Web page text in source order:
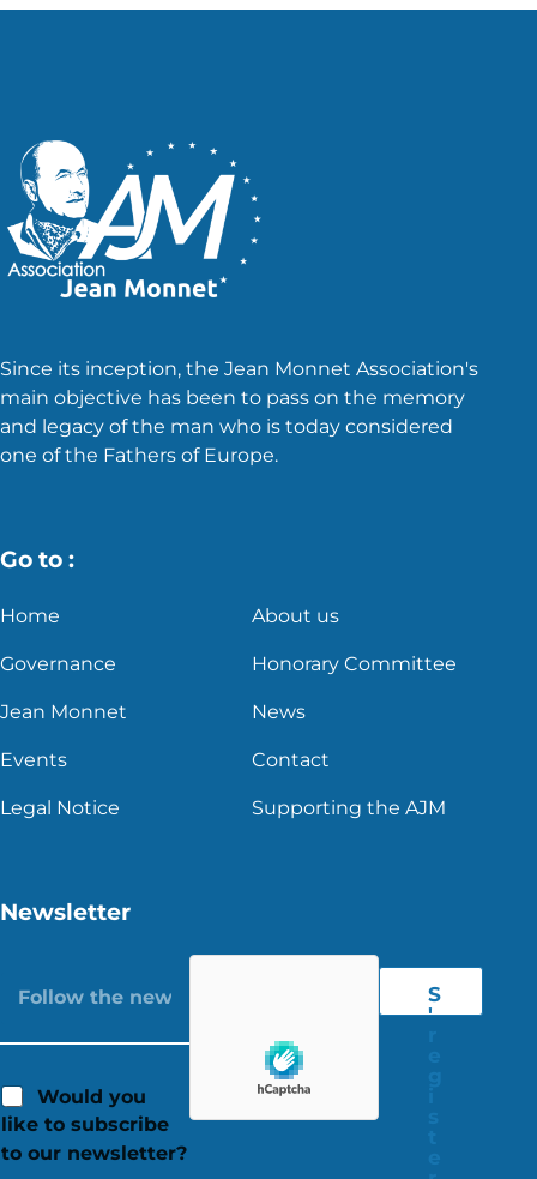
Since its inception, the Jean Monnet Association's
main objective has been to pass on the memory
and legacy of the man who is today considered
one of the Fathers of Europe.
Go to :
Home About us
Governance Honorary Committee
Jean Monnet News
Events Contact
Legal Notice Supporting the AJM
Newsletter
Would you
like to subscribe
to our newsletter?
S
'